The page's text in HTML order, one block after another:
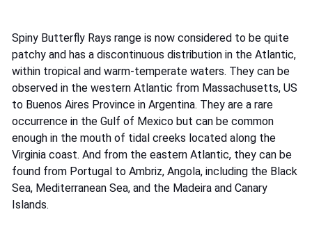
Spiny Butterfly Rays range is now considered to be quite
patchy and has a discontinuous distribution in the Atlantic,
within tropical and warm-temperate waters. They can be
observed in the western Atlantic from Massachusetts, US
to Buenos Aires Province in Argentina. They are a rare
occurrence in the Gulf of Mexico but can be common
enough in the mouth of tidal creeks located along the
Virginia coast. And from the eastern Atlantic, they can be
found from Portugal to Ambriz, Angola, including the Black
Sea, Mediterranean Sea, and the Madeira and Canary
Islands.